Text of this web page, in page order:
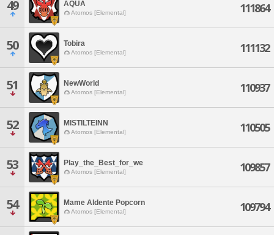
49 AQUA
Atomos [Elemental] 111864
50 Tobira
Atomos [Elemental] 111132
51 NewWorld
Atomos [Elemental] 110937
52 MISTILTEINN
Atomos [Elemental] 110505
53 Play_the_Best_for_we
Atomos [Elemental] 109857
54 Mame Aldente Popcorn
Atomos [Elemental] 109794